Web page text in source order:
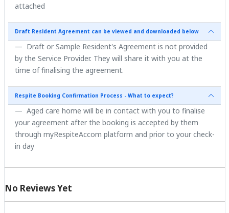
attached
Draft Resident Agreement can be viewed and downloaded below
Draft or Sample Resident's Agreement is not provided
by the Service Provider. They will share it with you at the
time of finalising the agreement.
Respite Booking Confirmation Process - What to expect?
Aged care home will be in contact with you to finalise
your agreement after the booking is accepted by them
through myRespiteAccom platform and prior to your check-
in day
No Reviews Yet